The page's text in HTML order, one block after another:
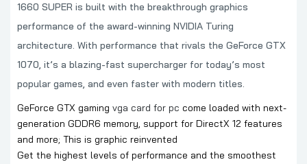
1660 SUPER is built with the breakthrough graphics
performance of the award-winning NVIDIA Turing
architecture. With performance that rivals the GeForce GTX
1070, it’s a blazing-fast supercharger for today’s most
popular games, and even faster with modern titles.
GeForce GTX gaming vga card for pc come loaded with next-
generation GDDR6 memory, support for DirectX 12 features
and more; This is graphic reinvented
Get the highest levels of performance and the smoothest